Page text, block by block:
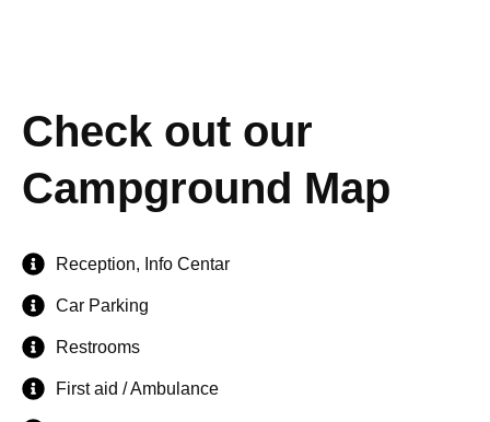
Check out our
Campground Map
Reception, Info Centar
Car Parking
Restrooms
First aid / Ambulance